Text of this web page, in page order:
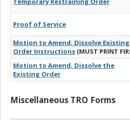
Proof of Service
Motion to Amend, Dissolve Existing
Order Instructions (MUST PRINT
Motion to Amend, Dissolve the
Existing Order
Miscellaneous TRO Forms